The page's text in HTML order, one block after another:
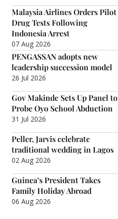
Malaysia Airlines Orders Pilot
Drug Tests Following
Indonesia Arrest
07 Aug 2026
PENGASSAN adopts new
leadership succession model
26 Jul 2026
Gov Makinde Sets Up Panel to
Probe Oyo School Abduction
31 Jul 2026
Peller, Jarvis celebrate
traditional wedding in Lagos
02 Aug 2026
Guinea’s President Takes
Family Holiday Abroad
06 Aug 2026